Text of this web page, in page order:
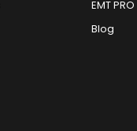
EMT PRO
Blog